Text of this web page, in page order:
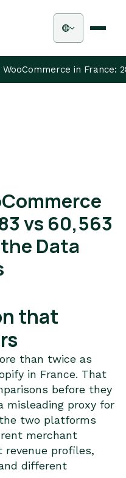
WooCommerce in France:
vs 60,563
Data
that
than twice as
in France. That
before they
misleading proxy for
two platforms
merchant
profiles,
different